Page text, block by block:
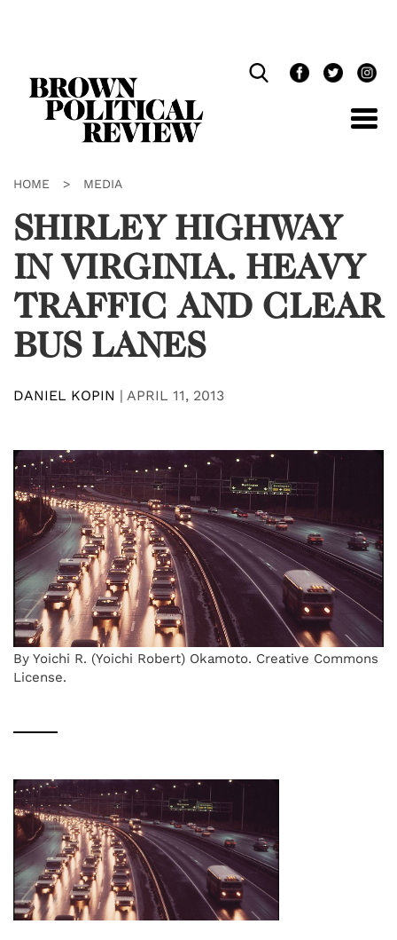
HOME > MEDIA
SHIRLEY HIGHWAY
IN VIRGINIA. HEAVY
TRAFFIC AND CLEAR
BUS LANES
DANIEL KOPIN | APRIL 11, 2013
By Yoichi R. (Yoichi Robert) Okamoto. Creative Commons
License.